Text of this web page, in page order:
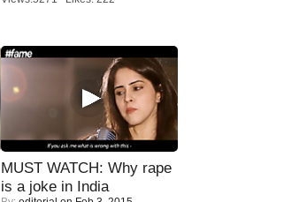
MUST WATCH: Why rape
is a joke in India